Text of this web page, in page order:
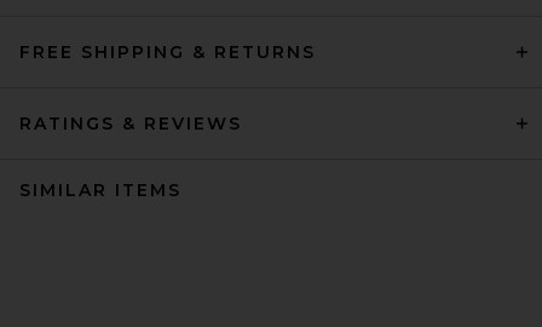
FREE SHIPPING & RETURNS
RATINGS & REVIEWS
SIMILAR ITEMS